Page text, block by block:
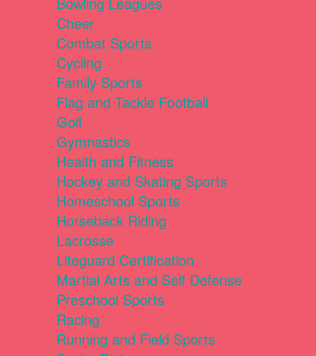
Cheer
Combat Sports
Cycling
Family Sports
Flag and Tackle Football
Golf
Gymnastics
Health and Fitness
Hockey and Skating Sports
Homeschool Sports
Horseback Riding
Lacrosse
Lifeguard Certification
Martial Arts and Self Defense
Preschool Sports
Racing
Running and Field Sports